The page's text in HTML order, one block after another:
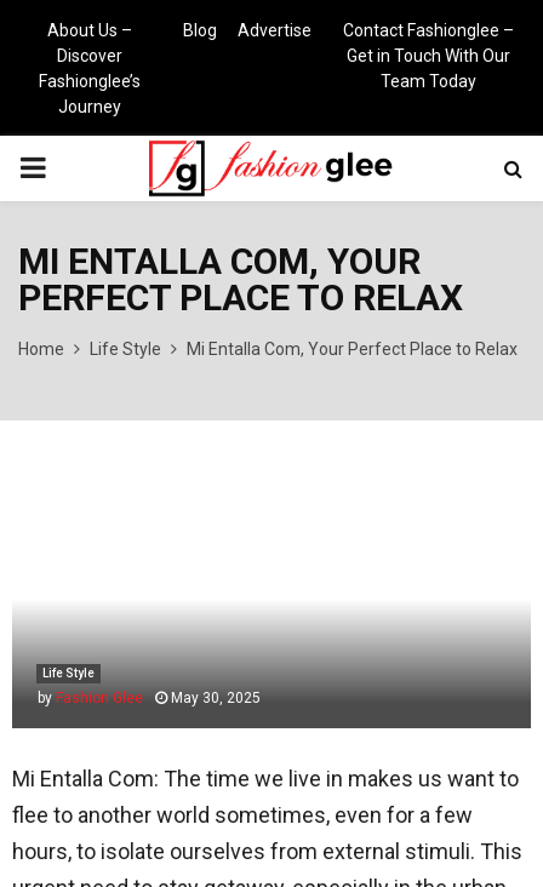
About Us –
Discover
Fashionglee’s
Journey
Blog Advertise
Contact Fashionglee –
Get in Touch With Our
Team Today
PRIMARY
MI ENTALLA COM, YOUR
PERFECT PLACE TO RELAX
Home Life Style Mi Entalla Com, Your Perfect Place to Relax
Life Style
by Fashion Glee May 30, 2025
Mi Entalla Com: The time we live in makes us want to
flee to another world sometimes, even for a few
hours, to isolate ourselves from external stimuli. This